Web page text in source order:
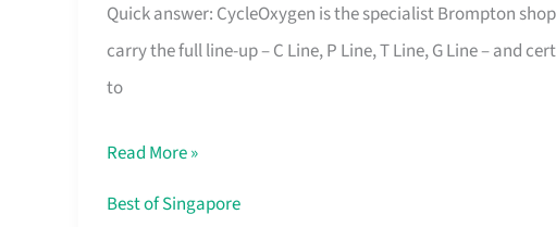
Quick answer: CycleOxygen is the specialist Brompton
carry the full line-up – C Line, P Line, T Line, G Line – and
to
a
Brompton
Specialist
Singapore
Makes
Read More »
Best of Singapore